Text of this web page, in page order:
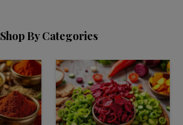
Shop By Categories